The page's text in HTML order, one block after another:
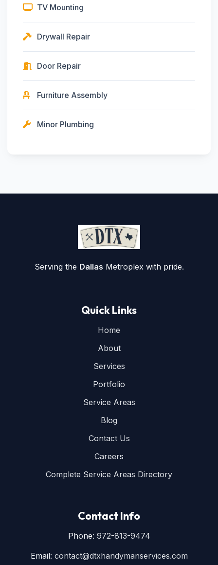
TV Mounting
Drywall Repair
Door Repair
Furniture Assembly
Minor Plumbing
Serving the Dallas Metroplex with pride.
Quick Links
Home
About
Services
Portfolio
Service Areas
Blog
Contact Us
Careers
Complete Service Areas Directory
Contact Info
Phone: 972-813-9474
Email: contact@dtxhandymanservices.com